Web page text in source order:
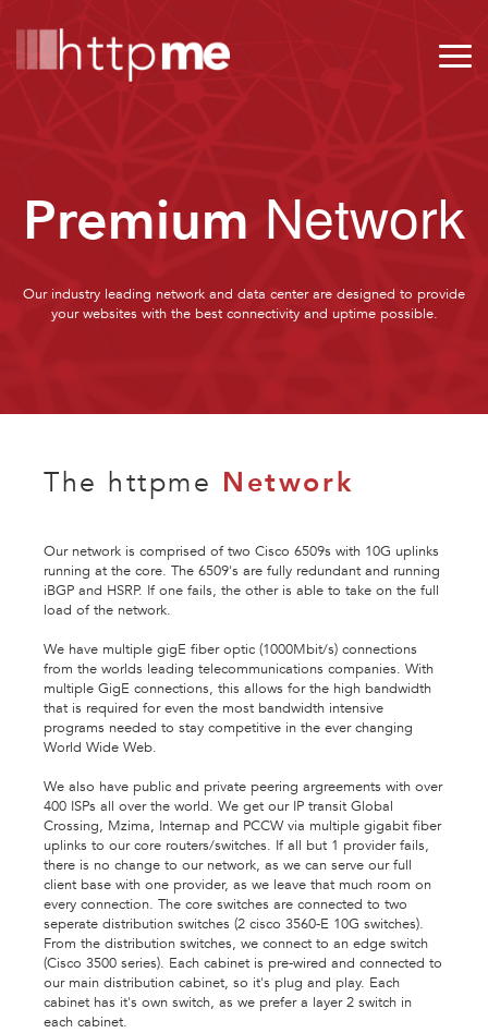
Premium Network
Our industry leading network and data center are designed to provide
your websites with the best connectivity and uptime possible.
The httpme Network
Our network is comprised of two Cisco 6509s with 10G uplinks
running at the core. The 6509's are fully redundant and running
iBGP and HSRP. If one fails, the other is able to take on the full
load of the network.
We have multiple gigE fiber optic (1000Mbit/s) connections
from the worlds leading telecommunications companies. With
multiple GigE connections, this allows for the high bandwidth
that is required for even the most bandwidth intensive
programs needed to stay competitive in the ever changing
World Wide Web.
We also have public and private peering argreements with over
400 ISPs all over the world. We get our IP transit Global
Crossing, Mzima, Internap and PCCW via multiple gigabit fiber
uplinks to our core routers/switches. If all but 1 provider fails,
there is no change to our network, as we can serve our full
client base with one provider, as we leave that much room on
every connection. The core switches are connected to two
seperate distribution switches (2 cisco 3560-E 10G switches).
From the distribution switches, we connect to an edge switch
(Cisco 3500 series). Each cabinet is pre-wired and connected to
our main distribution cabinet, so it's plug and play. Each
cabinet has it's own switch, as we prefer a layer 2 switch in
each cabinet.